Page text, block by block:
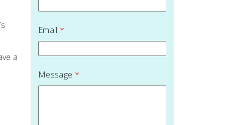
a
Email *
Message *